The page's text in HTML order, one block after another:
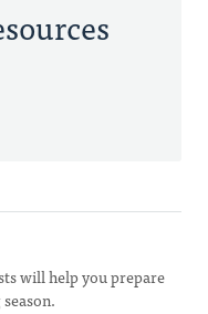
will help you prepare